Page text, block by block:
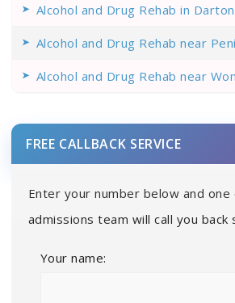
Alcohol and Drug Rehab in Darton
Alcohol and Drug Rehab near
Alcohol and Drug Rehab near
FREE CALLBACK SERVICE
Enter your number below and one
admissions team will call you back
Your name: